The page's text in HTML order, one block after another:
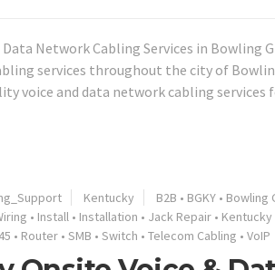
Network Cabling Services in Bowling
services throughout the city of
voice and data network cabling services
Kentucky B2B • BGKY • Bowling
• Install • Installation • Jack Repair • Kentucky
• Router • SMB • Switch • Telecom Cabling • VoIP